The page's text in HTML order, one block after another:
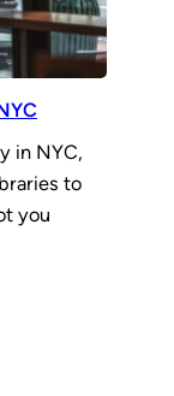
in NYC,
to
you